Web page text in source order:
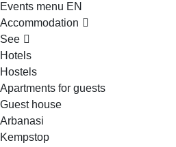
Events menu EN
Accommodation
See
Hotels
Hostels
Apartments for guests
Guest house
Arbanasi
Kempstop